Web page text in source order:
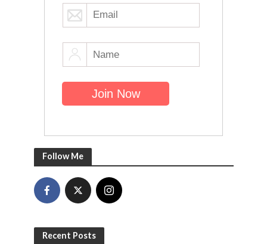
Follow Me
Recent Posts